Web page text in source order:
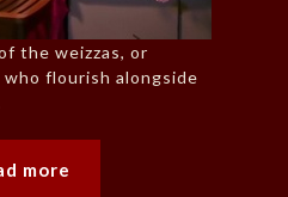
the weizzas, or
who flourish alongside
more